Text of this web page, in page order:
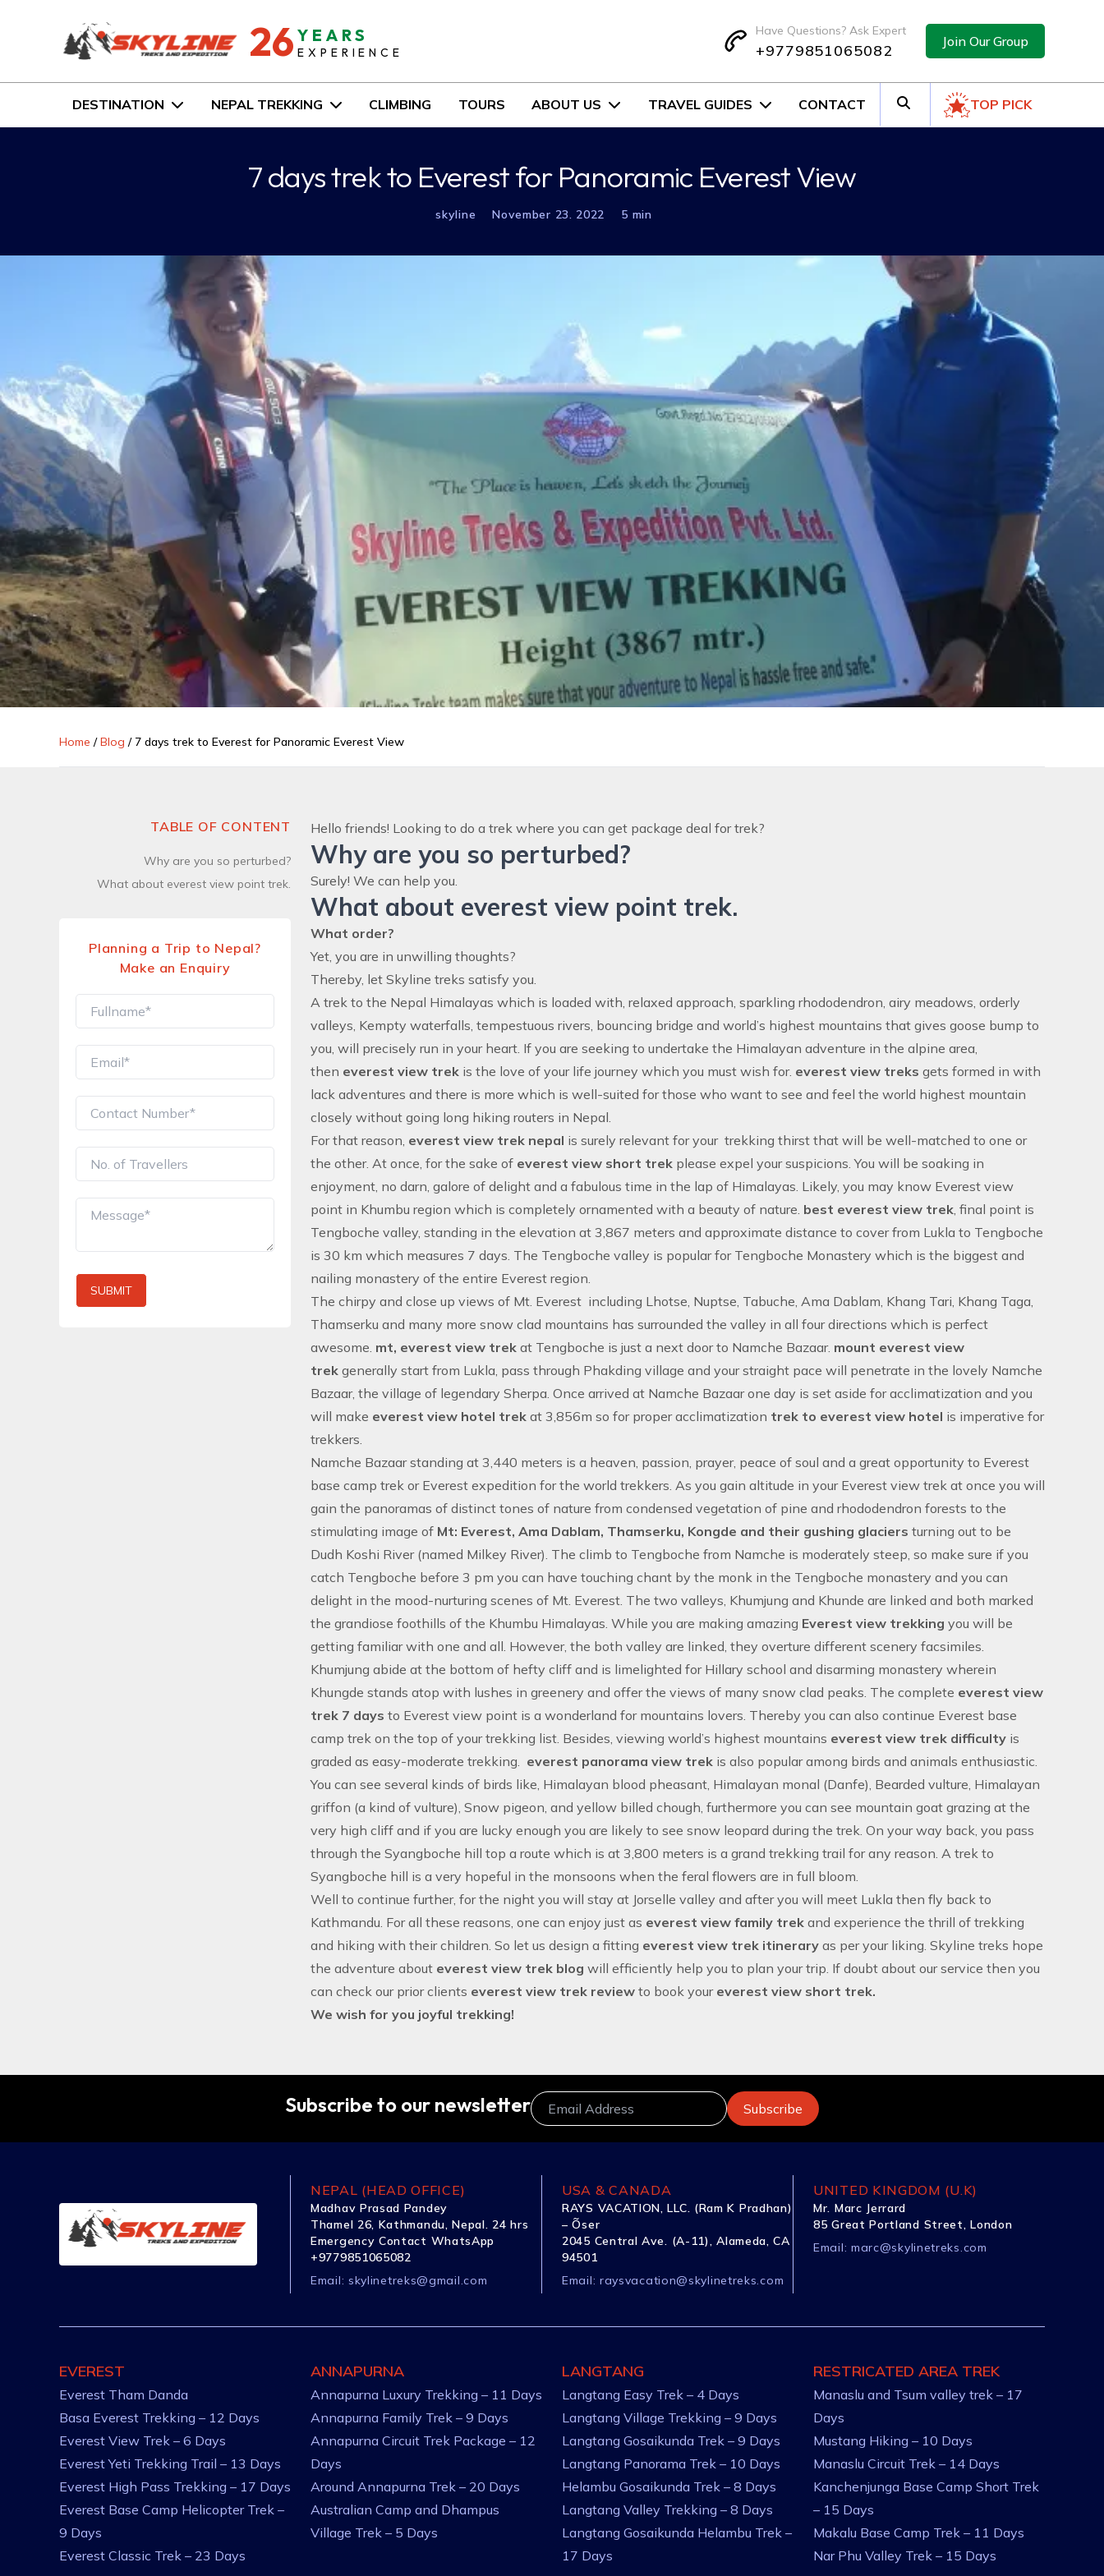
26 YEARS
EXPERIENCE
Have Questions? Ask Expert
+9779851065082 Join Our Group
DESTINATION NEPAL TREKKING CLIMBING TOURS ABOUT US TRAVEL GUIDES CONTACT TOP PICK
7 days trek to Everest for Panoramic Everest View
skyline November 23. 2022 5 min
Home /Blog / 7 days trek to Everest for Panoramic Everest View
Hello friends! Looking to do a trek where you can get package deal for trek?
Why are you so perturbed?
Surely! We can help you.
What about everest view point trek.
What order?
Yet, you are in unwilling thoughts?
Thereby, let Skyline treks satisfy you.
A trek to the Nepal Himalayas which is loaded with, relaxed approach, sparkling rhododendron, airy meadows, orderly
valleys, Kempty waterfalls, tempestuous rivers, bouncing bridge and world’s highest mountains that gives goose bump to
you, will precisely run in your heart. If you are seeking to undertake the Himalayan adventure in the alpine area,
then everest view trek is the love of your life journey which you must wish for. everest view treks gets formed in with
lack adventures and there is more which is well-suited for those who want to see and feel the world highest mountain
closely without going long hiking routers in Nepal.
For that reason, everest view trek nepal is surely relevant for your trekking thirst that will be well-matched to one or
the other. At once, for the sake of everest view short trek please expel your suspicions. You will be soaking in
enjoyment, no darn, galore of delight and a fabulous time in the lap of Himalayas. Likely, you may know Everest view
point in Khumbu region which is completely ornamented with a beauty of nature. best everest view trek, final point is
Tengboche valley, standing in the elevation at 3,867 meters and approximate distance to cover from Lukla to Tengboche
is 30 km which measures 7 days. The Tengboche valley is popular for Tengboche Monastery which is the biggest and
nailing monastery of the entire Everest region.
The chirpy and close up views of Mt. Everest including Lhotse, Nuptse, Tabuche, Ama Dablam, Khang Tari, Khang Taga,
Thamserku and many more snow clad mountains has surrounded the valley in all four directions which is perfect
awesome. mt, everest view trek at Tengboche is just a next door to Namche Bazaar. mount everest view
trek generally start from Lukla, pass through Phakding village and your straight pace will penetrate in the lovely Namche
Bazaar, the village of legendary Sherpa. Once arrived at Namche Bazaar one day is set aside for acclimatization and you
will make everest view hotel trek at 3,856m so for proper acclimatization trek to everest view hotel is imperative for
trekkers.
Namche Bazaar standing at 3,440 meters is a heaven, passion, prayer, peace of soul and a great opportunity to Everest
base camp trek or Everest expedition for the world trekkers. As you gain altitude in your Everest view trek at once you will
gain the panoramas of distinct tones of nature from condensed vegetation of pine and rhododendron forests to the
stimulating image of Mt: Everest, Ama Dablam, Thamserku, Kongde and their gushing glaciers turning out to be
Dudh Koshi River (named Milkey River). The climb to Tengboche from Namche is moderately steep, so make sure if you
catch Tengboche before 3 pm you can have touching chant by the monk in the Tengboche monastery and you can
delight in the mood-nurturing scenes of Mt. Everest. The two valleys, Khumjung and Khunde are linked and both marked
the grandiose foothills of the Khumbu Himalayas. While you are making amazing Everest view trekking you will be
getting familiar with one and all. However, the both valley are linked, they overture different scenery facsimiles.
Khumjung abide at the bottom of hefty cliff and is limelighted for Hillary school and disarming monastery wherein
Khungde stands atop with lushes in greenery and offer the views of many snow clad peaks. The complete everest view
trek 7 days to Everest view point is a wonderland for mountains lovers. Thereby you can also continue Everest base
camp trek on the top of your trekking list. Besides, viewing world’s highest mountains everest view trek difficulty is
graded as easy-moderate trekking. everest panorama view trek is also popular among birds and animals enthusiastic.
You can see several kinds of birds like, Himalayan blood pheasant, Himalayan monal (Danfe), Bearded vulture, Himalayan
griffon (a kind of vulture), Snow pigeon, and yellow billed chough, furthermore you can see mountain goat grazing at the
very high cliff and if you are lucky enough you are likely to see snow leopard during the trek. On your way back, you pass
through the Syangboche hill top a route which is at 3,800 meters is a grand trekking trail for any reason. A trek to
Syangboche hill is a very hopeful in the monsoons when the feral flowers are in full bloom.
Well to continue further, for the night you will stay at Jorselle valley and after you will meet Lukla then fly back to
Kathmandu. For all these reasons, one can enjoy just as everest view family trek and experience the thrill of trekking
and hiking with their children. So let us design a fitting everest view trek itinerary as per your liking. Skyline treks hope
the adventure about everest view trek blog will efficiently help you to plan your trip. If doubt about our service then you
can check our prior clients everest view trek review to book your everest view short trek.
We wish for you joyful trekking!
TABLE OF CONTENT
Why are you so perturbed?
What about everest view point trek.
Planning a Trip to Nepal?
Make an Enquiry
SUBMIT
Subscribe to our newsletter
NEPAL (HEAD OFFICE)
Madhav Prasad Pandey
Thamel 26, Kathmandu, Nepal. 24 hrs
Emergency Contact WhatsApp
+9779851065082
Email: skylinetreks@gmail.com
USA & CANADA
RAYS VACATION, LLC. (Ram K Pradhan)
– Õser
2045 Central Ave. (A-11), Alameda, CA
94501
Email: raysvacation@skylinetreks.com
UNITED KINGDOM (U.K)
Mr. Marc Jerrard
85 Great Portland Street, London
Email: marc@skylinetreks.com
EVEREST
Everest Tham Danda
Basa Everest Trekking – 12 Days
Everest View Trek – 6 Days
Everest Yeti Trekking Trail – 13 Days
Everest High Pass Trekking – 17 Days
Everest Base Camp Helicopter Trek –
9 Days
Everest Classic Trek – 23 Days
ANNAPURNA
Annapurna Luxury Trekking – 11 Days
Annapurna Family Trek – 9 Days
Annapurna Circuit Trek Package – 12
Days
Around Annapurna Trek – 20 Days
Australian Camp and Dhampus
Village Trek – 5 Days
LANGTANG
Langtang Easy Trek – 4 Days
Langtang Village Trekking – 9 Days
Langtang Gosaikunda Trek – 9 Days
Langtang Panorama Trek – 10 Days
Helambu Gosaikunda Trek – 8 Days
Langtang Valley Trekking – 8 Days
Langtang Gosaikunda Helambu Trek –
17 Days
RESTRICATED AREA TREK
Manaslu and Tsum valley trek – 17
Days
Mustang Hiking – 10 Days
Manaslu Circuit Trek – 14 Days
Kanchenjunga Base Camp Short Trek
– 15 Days
Makalu Base Camp Trek – 11 Days
Nar Phu Valley Trek – 15 Days